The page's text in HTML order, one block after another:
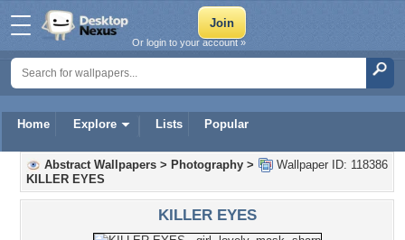
Home Explore Lists Popular
Or login to your account »
Wallpaper ID: 118386
Abstract Wallpapers > Photography >
KILLER EYES
KILLER EYES